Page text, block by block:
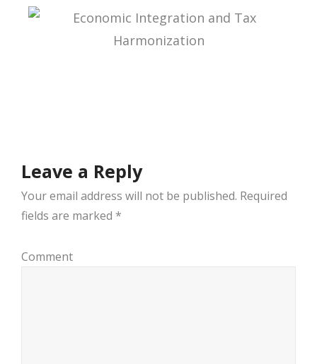
TREATY OVERRIDE IN BRAZIL’S LEGAL SYSTEM
Leave a Reply
Your email address will not be published. Required
fields are marked *
Comment